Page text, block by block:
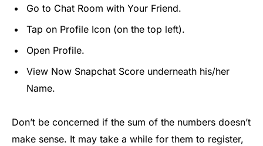
Go to Chat Room with Your Friend.
Tap on Profile Icon (on the top left).
Open Profile.
View Now Snapchat Score underneath his/her
Name.
Don’t be concerned if the sum of the numbers doesn’t
make sense. It may take a while for them to register,